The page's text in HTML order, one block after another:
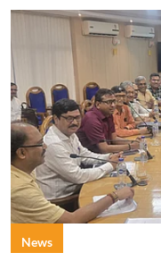
News